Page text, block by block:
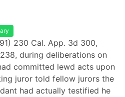
230 Cal. App. 3d 300,
during deliberations on
committed lewd acts upon
juror told fellow jurors the
had actually testified he